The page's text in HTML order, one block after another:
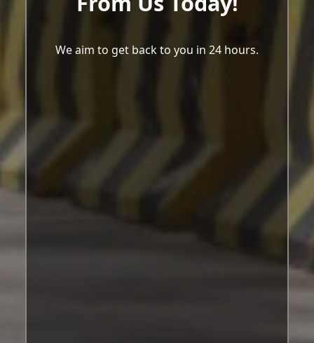
We aim to get back to you in 24 hours.